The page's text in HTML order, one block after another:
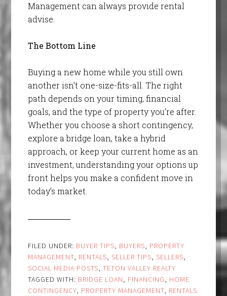
Management can always provide rental
advise.
The Bottom Line
Buying a new home while you still own
another isn’t one-size-fits-all. The right
path depends on your timing, financial
goals, and the type of property you’re after.
Whether you choose a short contingency,
explore a bridge loan, take a hybrid
approach, or keep your current home as an
investment, understanding your options up
front helps you make a confident move in
today’s market.
FILED UNDER: BUYER TIPS, BUYERS, PROPERTY
MANAGEMENT, RENTALS, SELLER TIPS, SELLERS,
SOCIAL MEDIA POSTS, TETON VALLEY REALTY
TAGGED WITH: BRIDGE LOAN, FINANCING, HOME
CONTINGENCY, PROPERTY MANAGEMENT, RENTALS